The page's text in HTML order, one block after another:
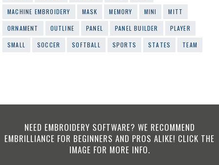
MACHINE EMBROIDERY
MASK MEMORY MINI
MITT
ORNAMENT
OUTLINE PANEL PANEL BUILDER
PLAYER
SMALL
SOCCER SOFTBALL SPORTS STATES TEAM
NEED EMBROIDERY SOFTWARE? WE RECOMMEND
EMBRILLIANCE FOR BEGINNERS AND PROS ALIKE! CLICK THE
IMAGE FOR MORE INFO.